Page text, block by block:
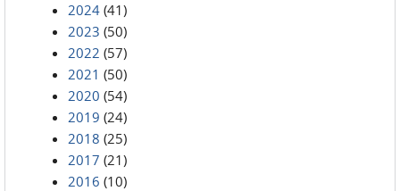
2024 (41)
2023 (50)
2022 (57)
2021 (50)
2020 (54)
2019 (24)
2018 (25)
2017 (21)
2016 (10)